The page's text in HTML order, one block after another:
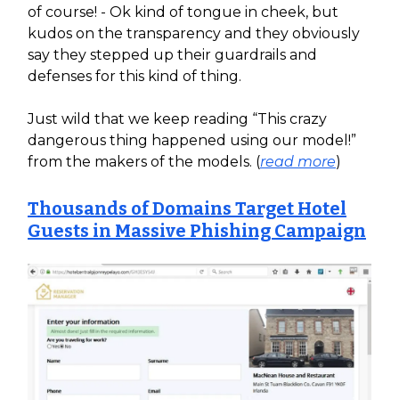
of course! - Ok kind of tongue in cheek, but
kudos on the transparency and they obviously
say they stepped up their guardrails and
defenses for this kind of thing.
Just wild that we keep reading “This crazy
dangerous thing happened using our model!”
from the makers of the models. (read more)
Thousands of Domains Target Hotel
Guests in Massive Phishing Campaign